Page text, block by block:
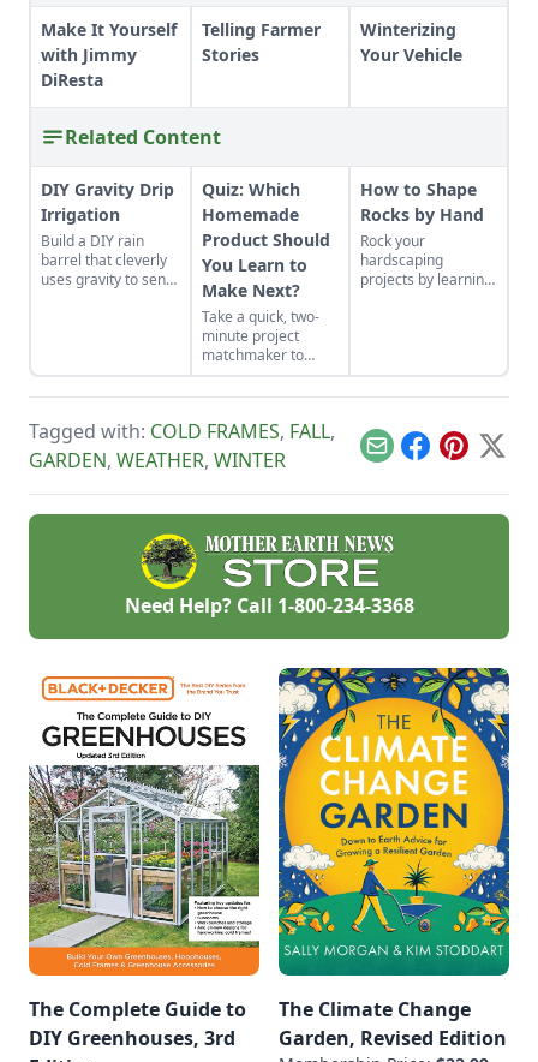
Make It Yourself
with Jimmy
DiResta
Telling Farmer
Stories
Winterizing
Your Vehicle
Related Content
DIY Gravity Drip
Irrigation
Build a DIY rain
barrel that cleverly
uses gravity to send
Quiz: Which
Homemade
Product Should
You Learn to
Make Next?
Take a quick, two-
minute project
matchmaker to
clear the clutter, find
a craft that fits your
and unlock your
personalized
handmade resource
hub.
How to Shape
Rocks by Hand
Rock your
hardscaping
projects by learning
Tagged with: COLD FRAMES, FALL,
GARDEN, WEATHER, WINTER EmailFacebook
Pinterest
X
Need Help? Call 1-800-234-3368
The Complete Guide to
DIY Greenhouses, 3rd
The Climate Change
Garden, Revised Edition